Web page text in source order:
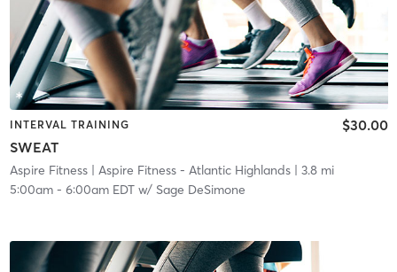
INTERVAL TRAINING
SWEAT
$30.00
Aspire Fitness| Aspire Fitness - Atlantic Highlands| 3.8 mi
5:00am- 6:00am EDTw/ Sage DeSimone